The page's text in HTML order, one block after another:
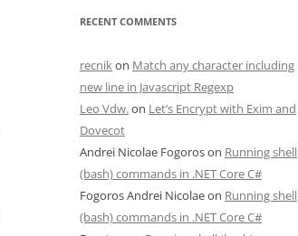
RECENT COMMENTS
recnikon Match any character including
new line in Javascript Regexp
Leo Vdw.on Let’s Encrypt with Exim and
Dovecot
Andrei Nicolae Fogoroson Running shell
(bash) commands in .NET Core C#
Fogoros Andrei Nicolaeon Running shell
(bash) commands in .NET Core C#